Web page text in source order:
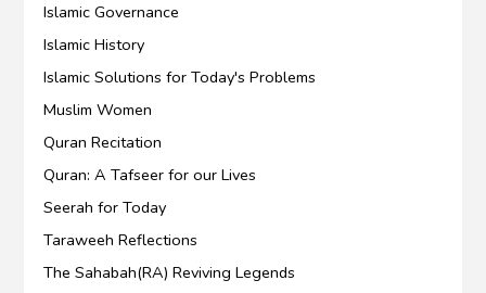
Islamic Governance
Islamic History
Islamic Solutions for Today's Problems
Muslim Women
Quran Recitation
Quran: A Tafseer for our Lives
Seerah for Today
Taraweeh Reflections
The Sahabah(RA) Reviving Legends